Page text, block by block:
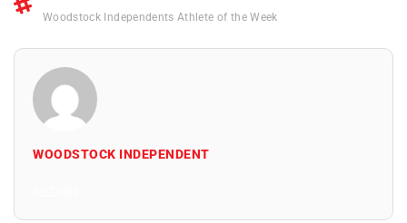
Woodstock Independents Athlete of the Week
WOODSTOCK INDEPENDENT